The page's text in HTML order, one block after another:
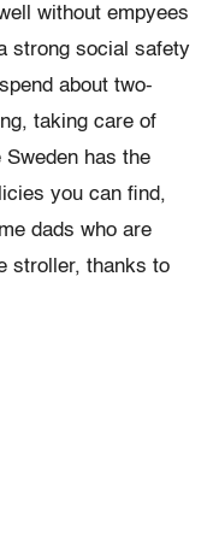
without empyees
strong social safety
about two-
taking care of
has the
you can find,
dads who are
stroller, thanks to